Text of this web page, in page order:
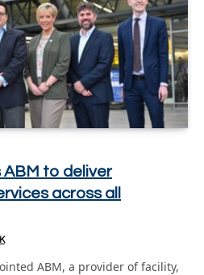
to deliver
across all
ABM, a provider of facility,